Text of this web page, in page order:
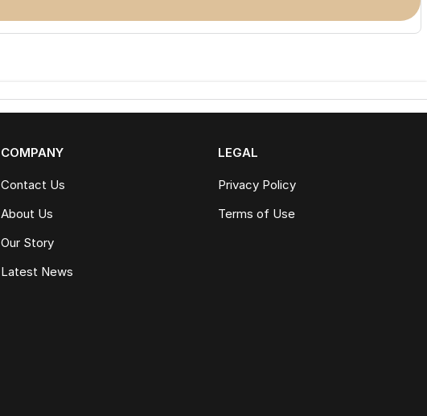
COMPANY
Contact Us
About Us
Our Story
Latest News
LEGAL
Privacy Policy
Terms of Use